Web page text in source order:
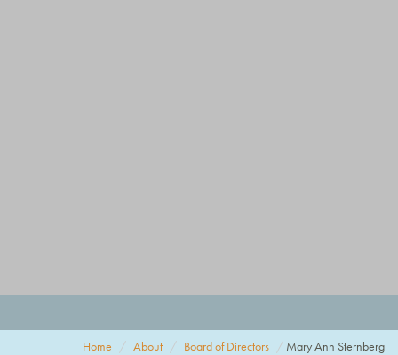
Home About Board of Directors Mary Ann Sternberg